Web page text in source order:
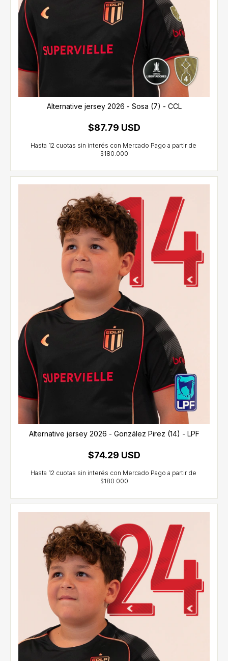
Alternative jersey 2026 - Sosa (7) - CCL
$87.79 USD
Alternative jersey 2026 - González Pirez (14) - LPF
$74.29 USD